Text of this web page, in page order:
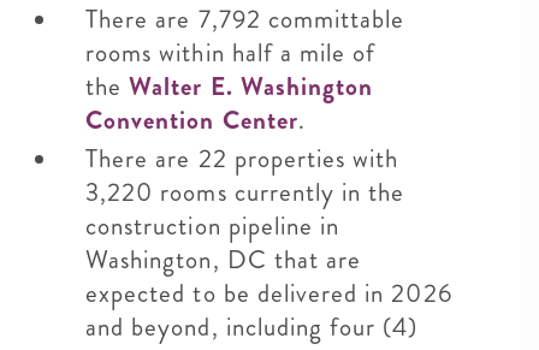
There are 7,792 committable
rooms within half a mile of
theWalter E. Washington
Convention Center.
There are 22 properties with
3,220 rooms currently in the
construction pipeline in
Washington, DC that are
expected to be delivered in 2026
and beyond, including four (4)